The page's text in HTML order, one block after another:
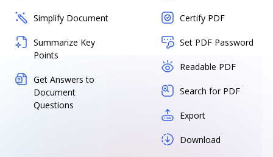
Simplify Document
Summarize Key
Points
Get Answers to
Document
Questions
Certify PDF
Set PDF Password
Readable PDF
Search for PDF
Export
Download